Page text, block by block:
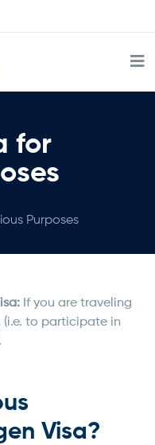
for
Purposes
If you are traveling
(i.e. to participate in
Visa?